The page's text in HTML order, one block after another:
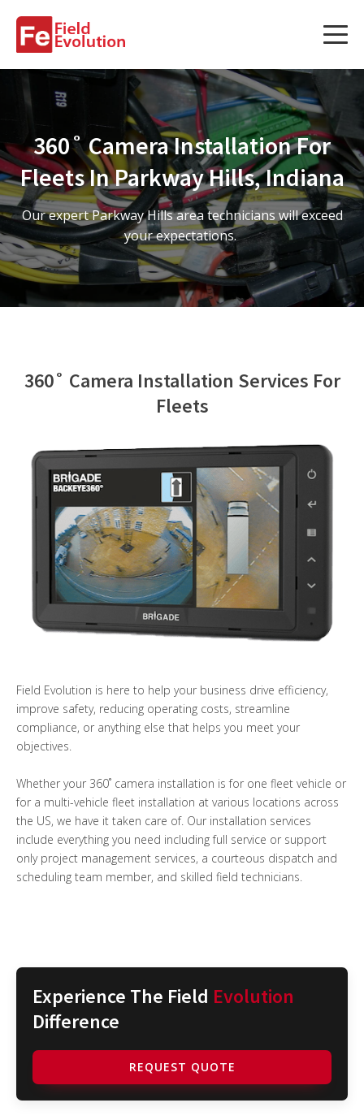
Services
Fleet Technology Installation
Project Management
Solution Design and Consulting
Service Areas
Contact Us
360˚ Camera Installation For
Fleets In Parkway Hills, Indiana
Our expert Parkway Hills area technicians will exceed
your expectations.
360˚ Camera Installation Services For
Fleets
Field Evolution is here to help your business drive efficiency,
improve safety, reducing operating costs, streamline
compliance, or anything else that helps you meet your
objectives.
Whether your 360˚ camera installation is for one fleet vehicle or
for a multi-vehicle fleet installation at various locations across
the US, we have it taken care of. Our installation services
include everything you need including full service or support
only project management services, a courteous dispatch and
scheduling team member, and skilled field technicians.
Experience The Field Evolution
Difference
REQUEST QUOTE